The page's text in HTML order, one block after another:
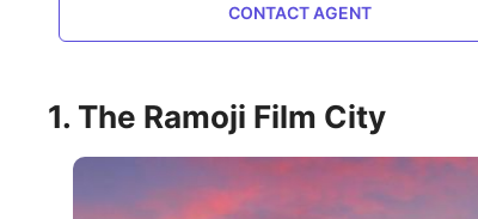
CONTACT AGENT
1. The Ramoji Film City